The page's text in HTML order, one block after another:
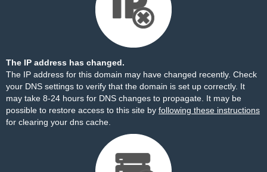
The IP address has changed.
The IP address for this domain may have changed recently. Check
your DNS settings to verify that the domain is set up correctly. It
may take 8-24 hours for DNS changes to propagate. It may be
possible to restore access to this site by following these instructions
for clearing your dns cache.